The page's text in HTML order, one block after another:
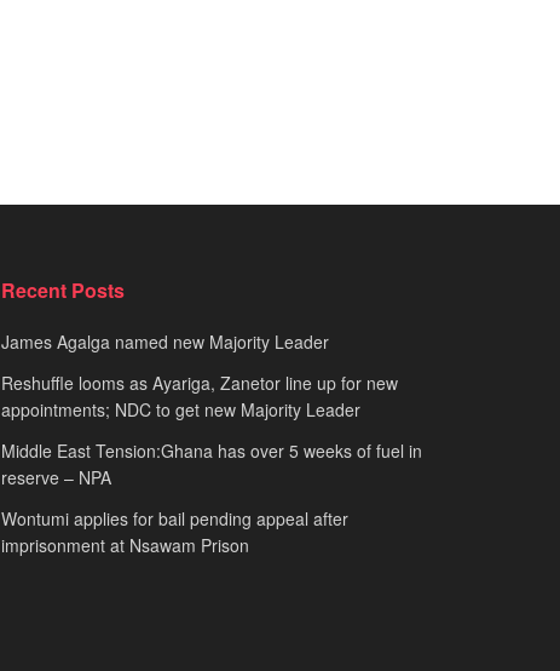
Recent Posts
James Agalga named new Majority Leader
Reshuffle looms as Ayariga, Zanetor line up for new
appointments; NDC to get new Majority Leader
Middle East Tension:Ghana has over 5 weeks of fuel in
reserve – NPA
Wontumi applies for bail pending appeal after
imprisonment at Nsawam Prison